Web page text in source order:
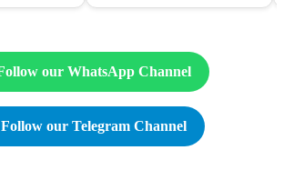
our WhatsApp Channel
Follow our Telegram Channel